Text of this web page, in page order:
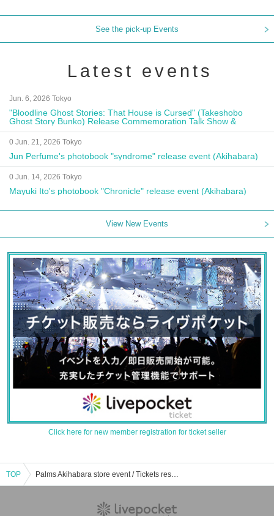
See the pick-up Events
Latest events
Jun. 6, 2026 Tokyo
"Bloodline Ghost Stories: That House is Cursed" (Takeshobo
Ghost Story Bunko) Release Commemoration Talk Show &
Autograph Session
0 Jun. 21, 2026 Tokyo
Jun Perfume's photobook "syndrome" release event (Akihabara)
0 Jun. 14, 2026 Tokyo
Mayuki Ito's photobook "Chronicle" release event (Akihabara)
View New Events
Click here for new member registration for ticket seller
TOP Palms Akihabara store event / Tickets reservation / purchase / sales information list